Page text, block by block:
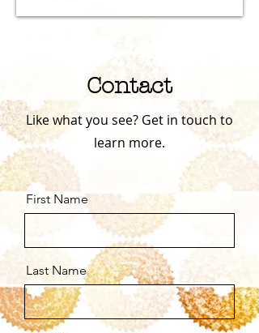
Contact
Like what you see? Get in touch to
learn more.
First Name
Last Name